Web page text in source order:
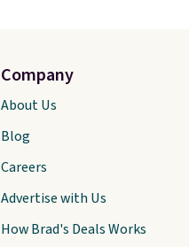
Company
About Us
Blog
Careers
Advertise with Us
How Brad's Deals Works